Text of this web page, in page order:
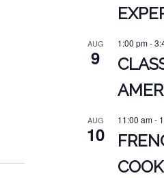
AUG
9
1:00 pm-
AUG
10
11:00 am-